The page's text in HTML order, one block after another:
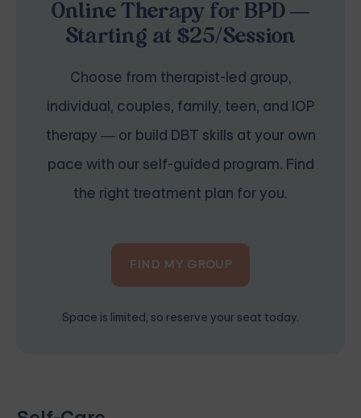
Online Therapy for BPD —
Starting at $25/Session
Choose from therapist-led group,
individual, couples, family, teen, and IOP
therapy — or build DBT skills at your own
pace with our self-guided program. Find
the right treatment plan for you.
FIND MY GROUP
Space is limited, so reserve your seat today.